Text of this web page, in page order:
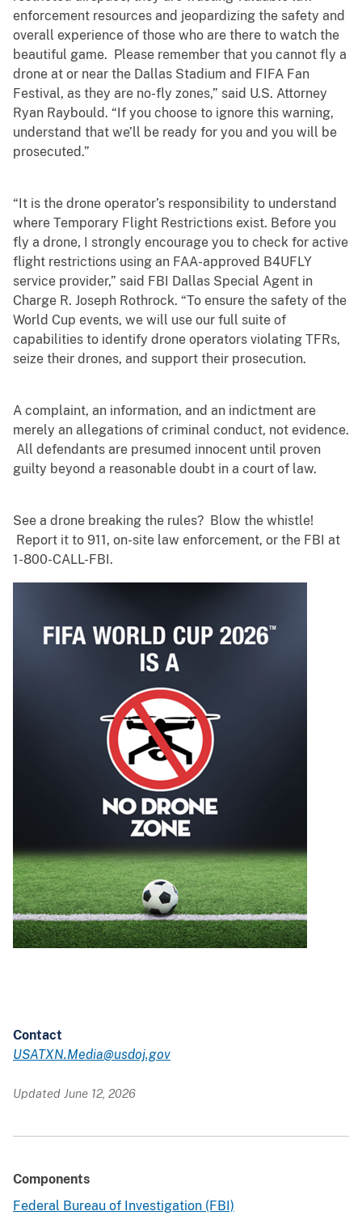
enforcement resources and jeopardizing the safety and
overall experience of those who are there to watch the
beautiful game. Please remember that you cannot fly a
drone at or near the Dallas Stadium and FIFA Fan
Festival, as they are no-fly zones,” said U.S. Attorney
Ryan Raybould. “If you choose to ignore this warning,
understand that we’ll be ready for you and you will be
prosecuted.”
“It is the drone operator’s responsibility to understand
where Temporary Flight Restrictions exist. Before you
fly a drone, I strongly encourage you to check for active
flight restrictions using an FAA-approved B4UFLY
service provider,” said FBI Dallas Special Agent in
Charge R. Joseph Rothrock. “To ensure the safety of the
World Cup events, we will use our full suite of
capabilities to identify drone operators violating TFRs,
seize their drones, and support their prosecution.
A complaint, an information, and an indictment are
merely an allegations of criminal conduct, not evidence.
All defendants are presumed innocent until proven
guilty beyond a reasonable doubt in a court of law.
See a drone breaking the rules? Blow the whistle!
Report it to 911, on-site law enforcement, or the FBI at
1-800-CALL-FBI.
Contact
USATXN.Media@usdoj.gov
Updated June 12, 2026
Components
Federal Bureau of Investigation (FBI)